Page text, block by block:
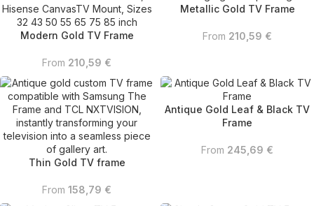
Modern Gold TV Frame
From 210,59 €
Metallic Gold TV Frame
From 210,59 €
Thin Gold TV frame
From 158,79 €
Antique Gold Leaf & Black TV
Frame
From 245,69 €